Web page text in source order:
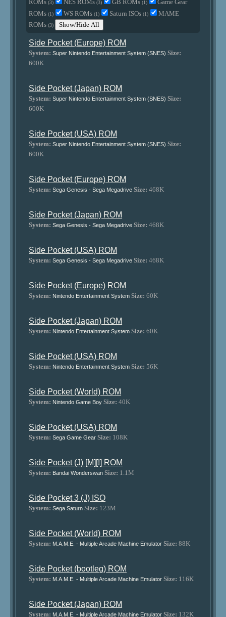
ROMs(3) NES ROMs(3) GB ROMs(1)
Game Gear
ROMs(1) WS ROMs(1) Saturn ISOs(1)
MAME
ROMs(3) Show/Hide All
Side Pocket (Europe) ROM
System: Super Nintendo Entertainment System (SNES) Size:
600K
Side Pocket (Japan) ROM
System: Super Nintendo Entertainment System (SNES) Size:
600K
Side Pocket (USA) ROM
System: Super Nintendo Entertainment System (SNES) Size:
600K
Side Pocket (Europe) ROM
System: Sega Genesis - Sega Megadrive Size: 468K
Side Pocket (Japan) ROM
System: Sega Genesis - Sega Megadrive Size: 468K
Side Pocket (USA) ROM
System: Sega Genesis - Sega Megadrive Size: 468K
Side Pocket (Europe) ROM
System: Nintendo Entertainment System Size: 60K
Side Pocket (Japan) ROM
System: Nintendo Entertainment System Size: 60K
Side Pocket (USA) ROM
System: Nintendo Entertainment System Size: 56K
Side Pocket (World) ROM
System: Nintendo Game Boy Size: 40K
Side Pocket (USA) ROM
System: Sega Game Gear Size: 108K
Side Pocket (J) [M][!] ROM
System: Bandai Wonderswan Size: 1.1M
Side Pocket 3 (J) ISO
System: Sega Saturn Size: 123M
Side Pocket (World) ROM
System: M.A.M.E. - Multiple Arcade Machine Emulator Size: 88K
Side Pocket (bootleg) ROM
System: M.A.M.E. - Multiple Arcade Machine Emulator Size: 116K
Side Pocket (Japan) ROM
System: M.A.M.E. - Multiple Arcade Machine Emulator Size: 132K